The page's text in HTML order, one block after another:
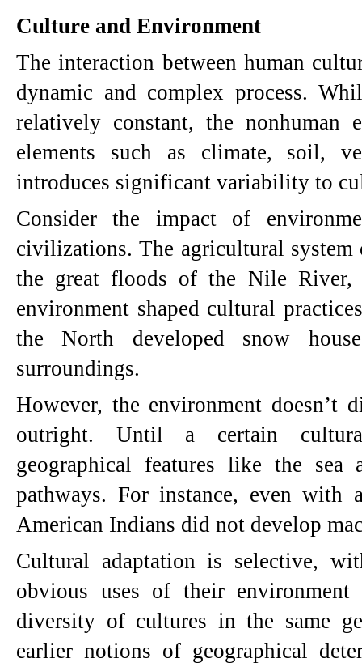
Culture and Environment
The interaction between human
dynamic and complex process.
relatively constant, the nonhuman
elements such as climate, soil,
introduces significant variability to
Consider the impact of
civilizations. The agricultural
the great floods of the Nile River,
environment shaped cultural
the North developed snow
surroundings.
However, the environment doesn’t
outright. Until a certain
geographical features like the sea
pathways. For instance, even with
American Indians did not develop
Cultural adaptation is selective,
obvious uses of their
diversity of cultures in the same
earlier notions of geographical